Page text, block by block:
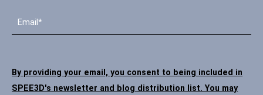
By providing your email, you consent to being included in
SPEE3D's newsletter and blog distribution list. You may